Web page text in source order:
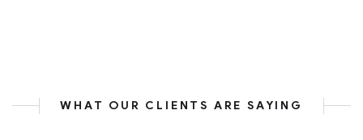
WHAT OUR CLIENTS ARE SAYING